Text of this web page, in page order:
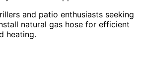
and patio enthusiasts seeking
natural gas hose for efficient
heating.